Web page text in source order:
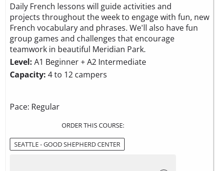
Daily French lessons will guide activities and
projects throughout the week to engage with fun, new
French vocabulary and phrases. We'll also have fun
group games and challenges that encourage
teamwork in beautiful Meridian Park.
Level: A1 Beginner + A2 Intermediate
Capacity: 4 to 12 campers
Pace: Regular
ORDER THIS COURSE:
SEATTLE - GOOD SHEPHERD CENTER